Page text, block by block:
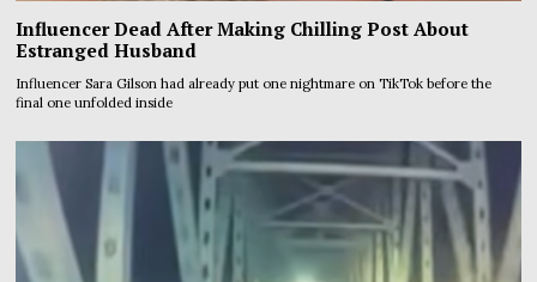
Influencer Dead After Making Chilling Post About
Estranged Husband
Influencer Sara Gilson had already put one nightmare on TikTok before the
final one unfolded inside